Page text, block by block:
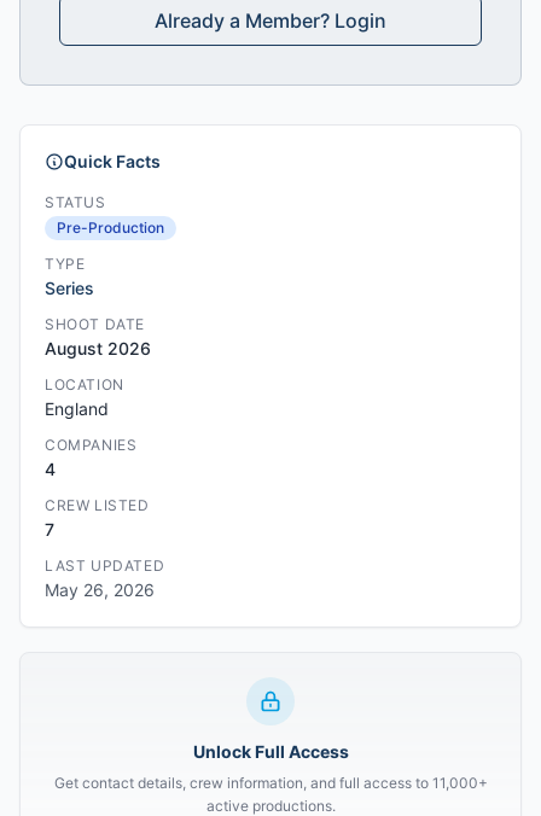
Already a Member? Login
Quick Facts
STATUS
Pre-Production
TYPE
Series
SHOOT DATE
August 2026
LOCATION
England
COMPANIES
4
CREW LISTED
7
LAST UPDATED
May 26, 2026
Unlock Full Access
Get contact details, crew information, and full access to 11,000+
active productions.